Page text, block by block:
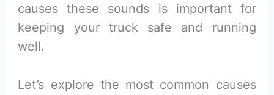
causes these sounds is important for
keeping your truck safe and running
well.
Let’s explore the most common causes